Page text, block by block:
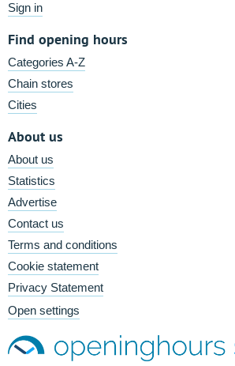
Sign in
Find opening hours
Categories A-Z
Chain stores
Cities
About us
About us
Statistics
Advertise
Contact us
Terms and conditions
Cookie statement
Privacy Statement
Open settings